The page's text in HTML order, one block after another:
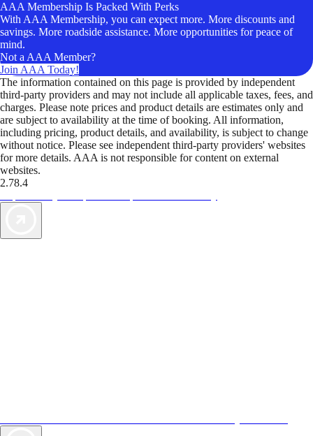
AAA Membership Is Packed With Perks
With AAA Membership, you can expect more. More discounts and
savings. More roadside assistance. More opportunities for peace of
mind.
Not a AAA Member?
Join AAA Today!
The information contained on this page is provided by independent
third-party providers and may not include all applicable taxes, fees, and
charges. Please note prices and product details are estimates only and
are subject to availability at the time of booking. All information,
including pricing, product details, and availability, is subject to change
without notice. Please see independent third-party providers' websites
for more details. AAA is not responsible for content on external
websites.
2.78.4